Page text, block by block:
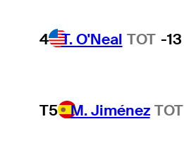
4 T. O'Neal TOT -13
T5 M. Jiménez TOT